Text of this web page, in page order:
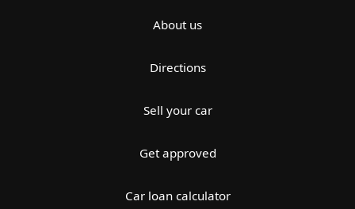
About us
Directions
Sell your car
Get approved
Car loan calculator